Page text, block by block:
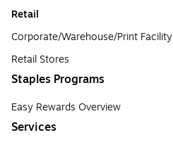
Retail
Corporate/Warehouse/Print Facility
Retail Stores
Staples Programs
Easy Rewards Overview
Services